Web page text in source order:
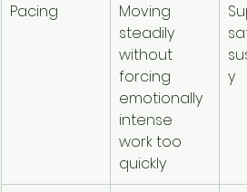
Pacing
Moving
steadily
without
forcing
emotionally
intense
work too
quickly
y